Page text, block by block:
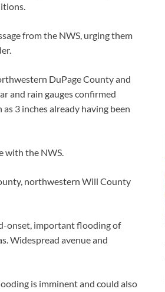
from the NWS, urging them
DuPage County and
and rain gauges confirmed
3 inches already having been
with the NWS.
northwestern Will County
onset, important flooding of
Widespread avenue and
is imminent and could also